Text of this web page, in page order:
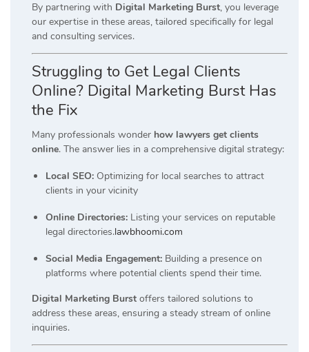
By partnering with Digital Marketing Burst, you leverage
our expertise in these areas, tailored specifically for legal
and consulting services.
Struggling to Get Legal Clients
Online? Digital Marketing Burst Has
the Fix
Many professionals wonder how lawyers get clients
online. The answer lies in a comprehensive digital strategy:
Local SEO: Optimizing for local searches to attract
clients in your vicinity
Online Directories: Listing your services on reputable
legal directories.lawbhoomi.com
Social Media Engagement: Building a presence on
platforms where potential clients spend their time.
Digital Marketing Burst offers tailored solutions to
address these areas, ensuring a steady stream of online
inquiries.